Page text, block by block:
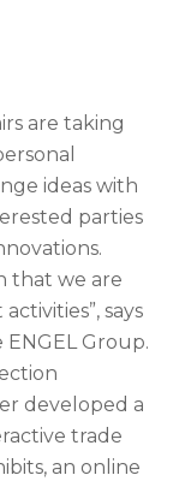
are taking
ideas with
parties
that we are
says
ENGEL Group.
developed a
trade
an online